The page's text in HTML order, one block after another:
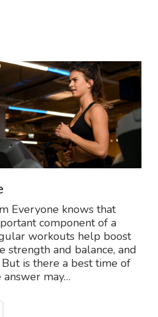
Everyone knows that
component of a
workouts help boost
strength and balance, and
is there a best time of
answer may…